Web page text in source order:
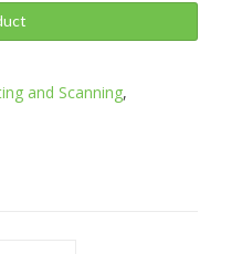
and Scanning,